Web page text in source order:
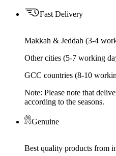
Fast Delivery
Makkah & Jeddah (3-4
Other cities (5-7 working
GCC countries (8-10
Note: Please note that
according to the seasons.
Genuine
Best quality products from